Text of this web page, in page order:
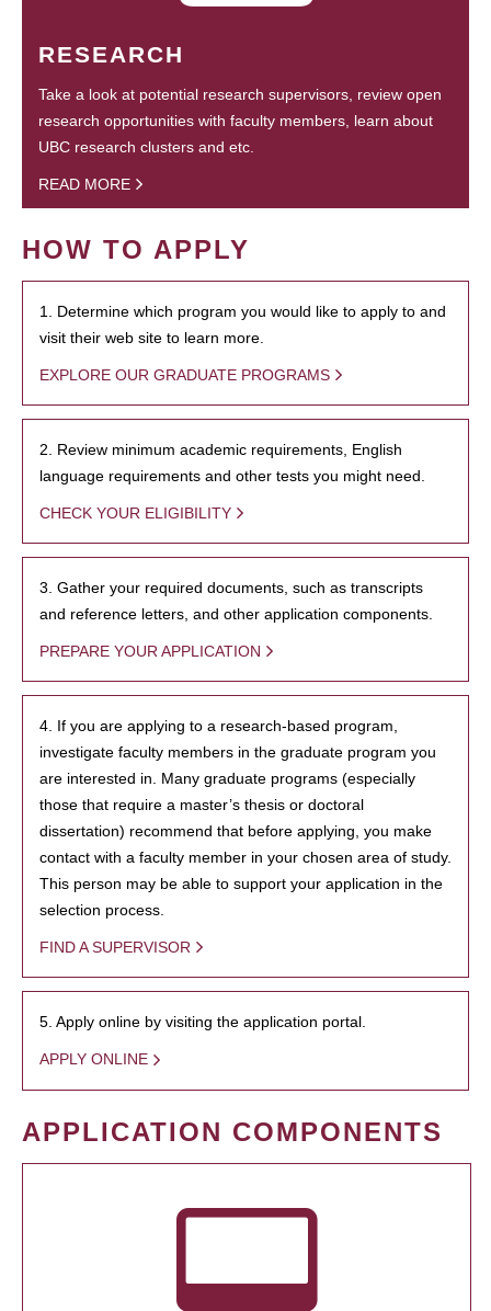
RESEARCH
Take a look at potential research supervisors, review open
research opportunities with faculty members, learn about
UBC research clusters and etc.
READ MORE
HOW TO APPLY
1. Determine which program you would like to apply to and
visit their web site to learn more.
EXPLORE OUR GRADUATE PROGRAMS
2. Review minimum academic requirements, English
language requirements and other tests you might need.
CHECK YOUR ELIGIBILITY
3. Gather your required documents, such as transcripts
and reference letters, and other application components.
PREPARE YOUR APPLICATION
4. If you are applying to a research-based program,
investigate faculty members in the graduate program you
are interested in. Many graduate programs (especially
those that require a master’s thesis or doctoral
dissertation) recommend that before applying, you make
contact with a faculty member in your chosen area of study.
This person may be able to support your application in the
selection process.
FIND A SUPERVISOR
5. Apply online by visiting the application portal.
APPLY ONLINE
APPLICATION COMPONENTS